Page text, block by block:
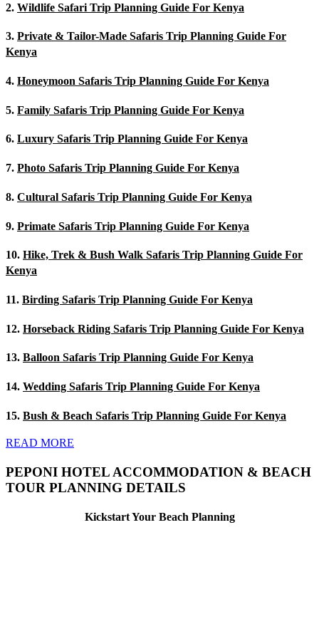
2. Wildlife Safari Trip Planning Guide For Kenya
3. Private & Tailor-Made Safaris Trip Planning Guide For
Kenya
4. Honeymoon Safaris Trip Planning Guide For Kenya
5. Family Safaris Trip Planning Guide For Kenya
6. Luxury Safaris Trip Planning Guide For Kenya
7. Photo Safaris Trip Planning Guide For Kenya
8. Cultural Safaris Trip Planning Guide For Kenya
9. Primate Safaris Trip Planning Guide For Kenya
10. Hike, Trek & Bush Walk Safaris Trip Planning Guide For
Kenya
11. Birding Safaris Trip Planning Guide For Kenya
12. Horseback Riding Safaris Trip Planning Guide For Kenya
13. Balloon Safaris Trip Planning Guide For Kenya
14. Wedding Safaris Trip Planning Guide For Kenya
15. Bush & Beach Safaris Trip Planning Guide For Kenya
READ MORE
PEPONI HOTEL ACCOMMODATION & BEACH
TOUR PLANNING DETAILS
Kickstart Your Beach Planning